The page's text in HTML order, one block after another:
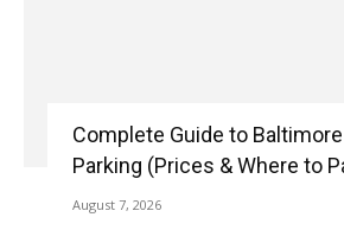
Complete Guide to
Parking (Prices & Where to
August 7, 2026